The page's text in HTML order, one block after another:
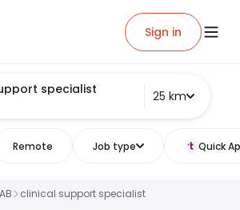
Sign in
specialist 25 km
Remote Job type Quick
clinical support specialist